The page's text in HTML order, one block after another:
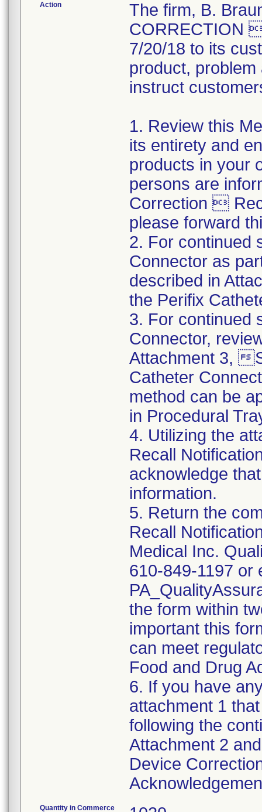
Action
The firm, B.
CORRECTION
7/20/18 to its
product,
instruct
1. Review this
its entirety and
products in your
persons are
Correction 
please forward
2. For continued
Connector as
described in
the Perifix
3. For continued
Connector,
Attachment 3,
Catheter
method can be
in Procedural
4. Utilizing the
Recall
acknowledge
information.
5. Return the
Recall
Medical Inc.
610-849-1197 or
the form within
important this
can meet
Food and Drug
6. If you have
attachment 1
following the
Attachment 2
Device
Quantity in Commerce